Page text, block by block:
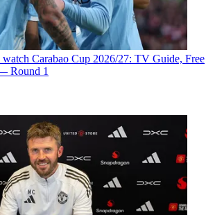
Carabao Cup 2026/27: TV Guide, Free
Round 1